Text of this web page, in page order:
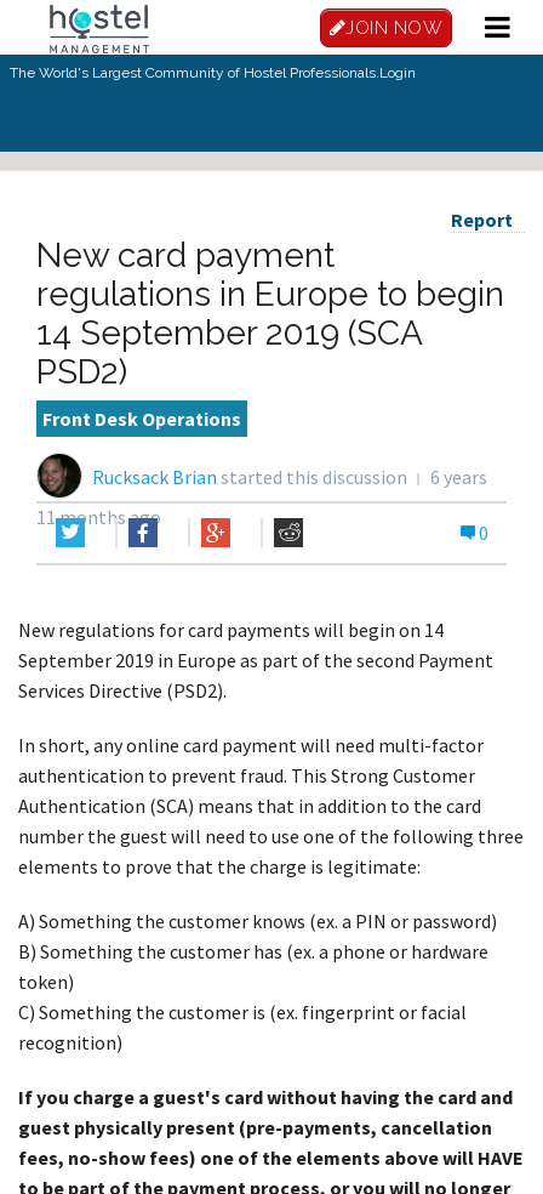
JOIN NOW
The World's Largest Community of Hostel Professionals.Login
Report
New card payment
regulations in Europe to begin
14 September 2019 (SCA
PSD2)
Front Desk Operations
Rucksack Brian started this discussion
6 years
11 months ago
0
New regulations for card payments will begin on 14
September 2019 in Europe as part of the second Payment
Services Directive (PSD2).
In short, any online card payment will need multi-factor
authentication to prevent fraud. This Strong Customer
Authentication (SCA) means that in addition to the card
number the guest will need to use one of the following three
elements to prove that the charge is legitimate:
A) Something the customer knows (ex. a PIN or password)
B) Something the customer has (ex. a phone or hardware
token)
C) Something the customer is (ex. fingerprint or facial
recognition)
If you charge a guest's card without having the card and
guest physically present (pre-payments, cancellation
fees, no-show fees) one of the elements above will HAVE
to be part of the payment process, or you will no longer